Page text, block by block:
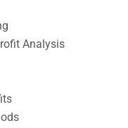
Analysis